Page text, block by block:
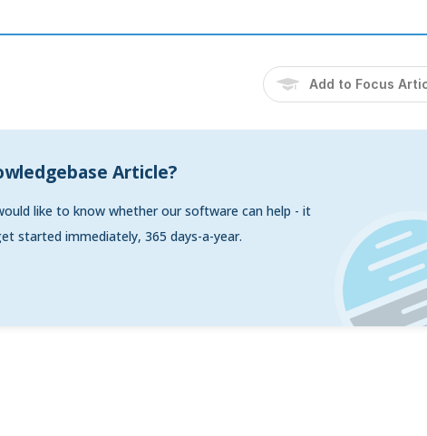
Add to Focus
Article?
like to know whether our software can help - it
started immediately, 365 days-a-year.